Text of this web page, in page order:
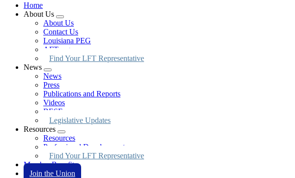
Home
About Us
Expand
menu
About Us
Contact Us
Louisiana PEG
AFT.org
Find Your LFT Representative
News
Expand
menu
News
Press
Publications and Reports
Videos
BESE
Legislative Updates
Resources
Expand
menu
Resources
Professional Development
Find Your LFT Representative
Member Benefits
Join the Union